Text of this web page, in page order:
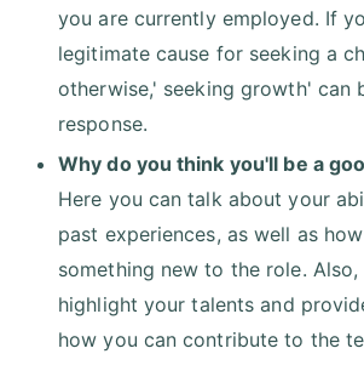
you are currently employed. If
legitimate cause for seeking a
otherwise,' seeking growth' can
response.
Why do you think you'll be a
Here you can talk about your
past experiences, as well as
something new to the role.
highlight your talents and
how you can contribute to the